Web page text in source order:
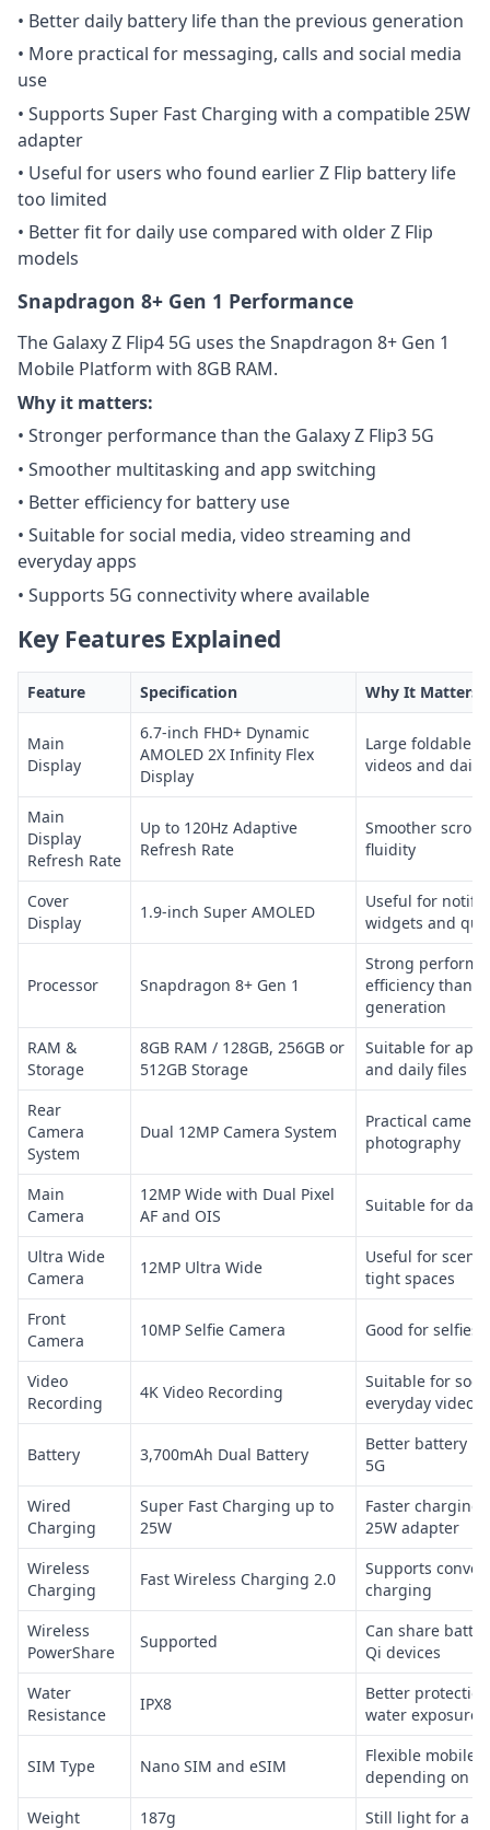
• Better daily battery life than the previous generation
• More practical for messaging, calls and social media
use
• Supports Super Fast Charging with a compatible 25W
adapter
• Useful for users who found earlier Z Flip battery life
too limited
• Better fit for daily use compared with older Z Flip
models
Snapdragon 8+ Gen 1 Performance
The Galaxy Z Flip4 5G uses the Snapdragon 8+ Gen 1
Mobile Platform with 8GB RAM.
Why it matters:
• Stronger performance than the Galaxy Z Flip3 5G
• Smoother multitasking and app switching
• Better efficiency for battery use
• Suitable for social media, video streaming and
everyday apps
• Supports 5G connectivity where available
Key Features Explained
Feature Specification Why It Matters
Main
Display
6.7-inch FHD+ Dynamic
AMOLED 2X Infinity Flex
Display
Large foldable
videos and daily
Main
Display
Refresh Rate
Up to 120Hz Adaptive
Refresh Rate
Smoother
fluidity
Cover
Display
1.9-inch Super AMOLED
Useful for
widgets and
Processor Snapdragon 8+ Gen 1
Strong
efficiency than
generation
RAM &
Storage
8GB RAM / 128GB, 256GB or
512GB Storage
Suitable for
and daily files
Rear
Camera
System
Dual 12MP Camera System
Practical
photography
Main
Camera
12MP Wide with Dual Pixel
AF and OIS
Suitable for
Ultra Wide
Camera
12MP Ultra Wide
Useful for
tight spaces
Front
Camera
10MP Selfie Camera Good for selfies
Video
Recording
4K Video Recording
Suitable for
everyday video
Battery 3,700mAh Dual Battery
Better battery
5G
Wired
Charging
Super Fast Charging up to
25W
Faster charging
25W adapter
Wireless
Charging
Fast Wireless Charging 2.0
Supports
charging
Wireless
PowerShare
Supported
Can share
Qi devices
Water
Resistance
IPX8
Better
water exposure
SIM Type Nano SIM and eSIM
Flexible mobile
depending on
Weight
187g
Still light for a